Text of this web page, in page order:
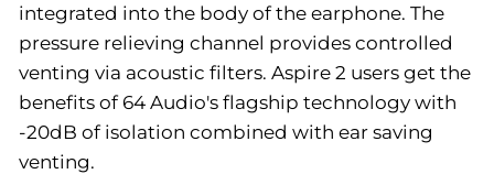
integrated into the body of the earphone. The
pressure relieving channel provides controlled
venting via acoustic filters. Aspire 2 users get the
benefits of 64 Audio's flagship technology with
-20dB of isolation combined with ear saving
venting.